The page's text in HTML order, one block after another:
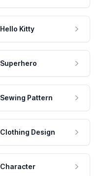
Hello Kitty
Superhero
Sewing Pattern
Clothing Design
Character